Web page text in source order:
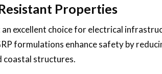
Properties
excellent choice for electrical
formulations enhance safety by
coastal structures.